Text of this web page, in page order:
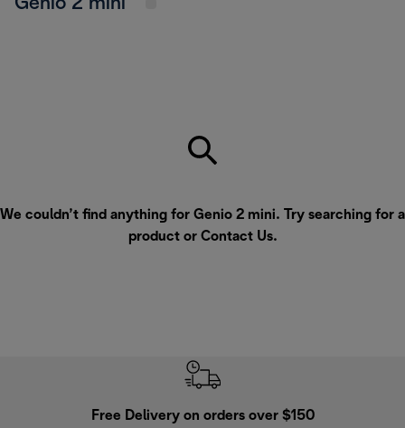
We couldn’t find anything for Genio 2 mini. Try searching for a
product or Contact Us.
Free Delivery on orders over $150